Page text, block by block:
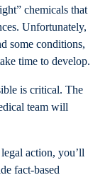
chemicals that
Unfortunately,
some conditions,
time to develop.
is critical. The
team will
action, you’ll
fact-based